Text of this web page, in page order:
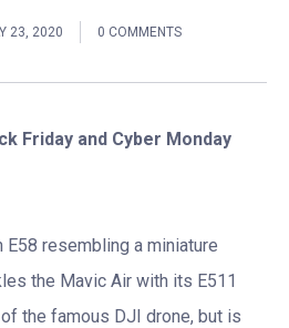
23, 2020 0 COMMENTS
Friday and Cyber Monday
resembling a miniature
the Mavic Air with its E511
the famous DJI drone, but is